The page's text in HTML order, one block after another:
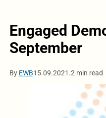
Engaged
September
By EWB15.09.2021.2 min read